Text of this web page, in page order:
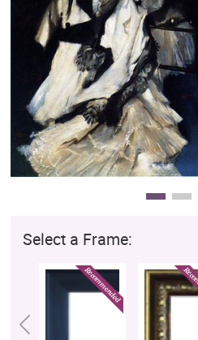
Select a Frame: